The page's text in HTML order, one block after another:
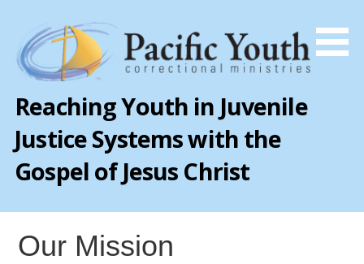
content
Reaching Youth in Juvenile
Justice Systems with the
Gospel of Jesus Christ
Our Mission